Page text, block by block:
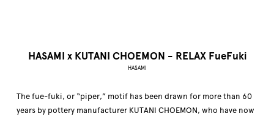
HASAMI x KUTANI CHOEMON - RELAX FueFuki
HASAMI
The fue-fuki, or “piper,” motif has been drawn for more than 60
years by pottery manufacturer KUTANI CHOEMON, who have now